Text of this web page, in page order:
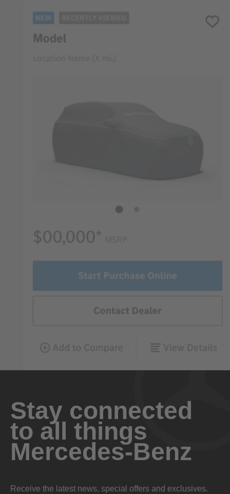
Stay connected
to all things
Mercedes-Benz
Receive the latest news, special offers and exclusives.